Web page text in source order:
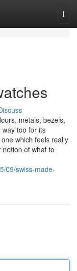
metals, bezels,
way too for its
which feels really
notion of what to
09/swiss-made-